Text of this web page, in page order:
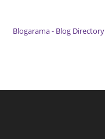
Blogarama - Blog Directory